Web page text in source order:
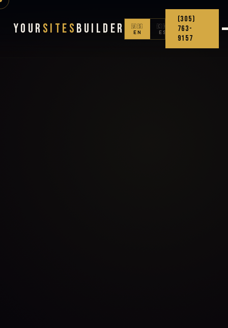
Your Sites Builder
🇺🇸
EN
🇨🇴
ES
(305)
763-
9157